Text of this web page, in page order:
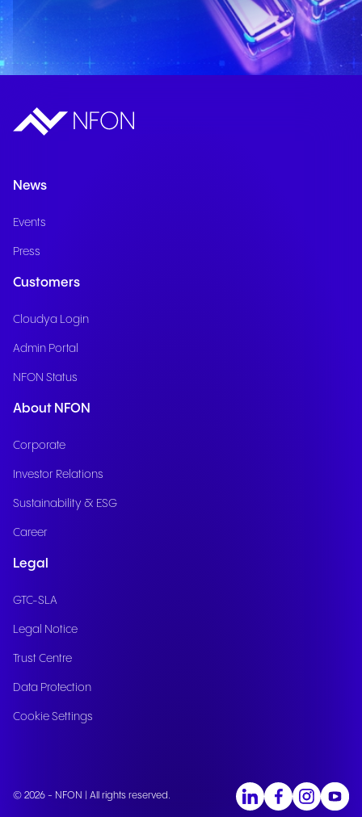
News
Events
Press
Customers
Cloudya Login
Admin Portal
NFON Status
About NFON
Corporate
Investor Relations
Sustainability & ESG
Career
Legal
GTC-SLA
Legal Notice
Trust Centre
Data Protection
Cookie Settings
© 2026 - NFON | All rights reserved.